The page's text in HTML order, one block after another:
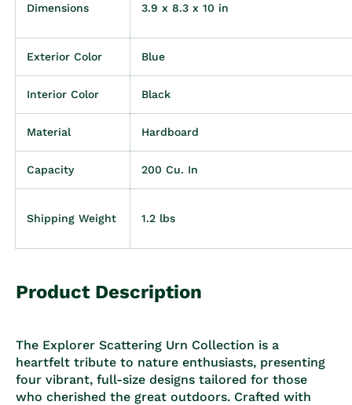
Dimensions 3.9 x 8.3 x 10 in
Exterior Color Blue
Interior Color Black
Material Hardboard
Capacity 200 Cu. In
Shipping Weight 1.2 lbs
Product Description
The Explorer Scattering Urn Collection is a
heartfelt tribute to nature enthusiasts, presenting
four vibrant, full-size designs tailored for those
who cherished the great outdoors. Crafted with